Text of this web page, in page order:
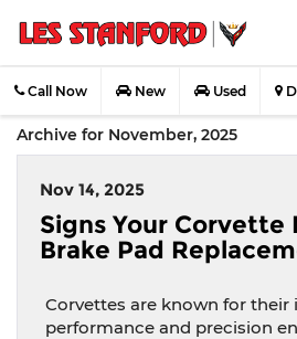
Call Now New Used
Archive for November, 2025
Nov 14, 2025
Signs Your Corvette
Brake Pad
Corvettes are known for their
performance and precision